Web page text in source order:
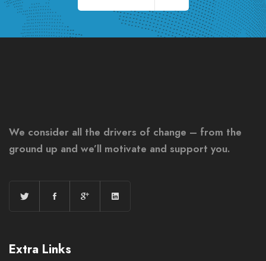
We consider all the drivers of change – from the
ground up and we’ll motivate and support you.
Extra Links